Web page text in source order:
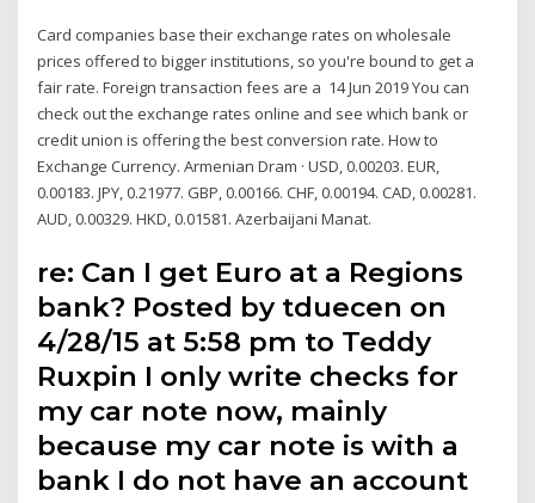
Card companies base their exchange rates on wholesale
prices offered to bigger institutions, so you're bound to get a
fair rate. Foreign transaction fees are a 14 Jun 2019 You can
check out the exchange rates online and see which bank or
credit union is offering the best conversion rate. How to
Exchange Currency. Armenian Dram · USD, 0.00203. EUR,
0.00183. JPY, 0.21977. GBP, 0.00166. CHF, 0.00194. CAD, 0.00281.
AUD, 0.00329. HKD, 0.01581. Azerbaijani Manat.
re: Can I get Euro at a Regions
bank? Posted by tduecen on
4/28/15 at 5:58 pm to Teddy
Ruxpin I only write checks for
my car note now, mainly
because my car note is with a
bank I do not have an account